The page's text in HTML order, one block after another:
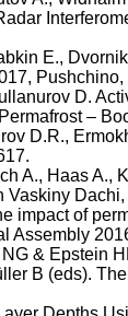
E.,
Pushchino,
D.
–
D.R.,
A., Haas A.,
Vaskiny Dachi
impact of
Assembly
& Epstein
B (eds).